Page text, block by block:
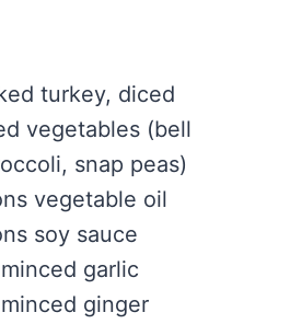
turkey, diced
vegetables (bell
snap peas)
vegetable oil
soy sauce
garlic
ginger